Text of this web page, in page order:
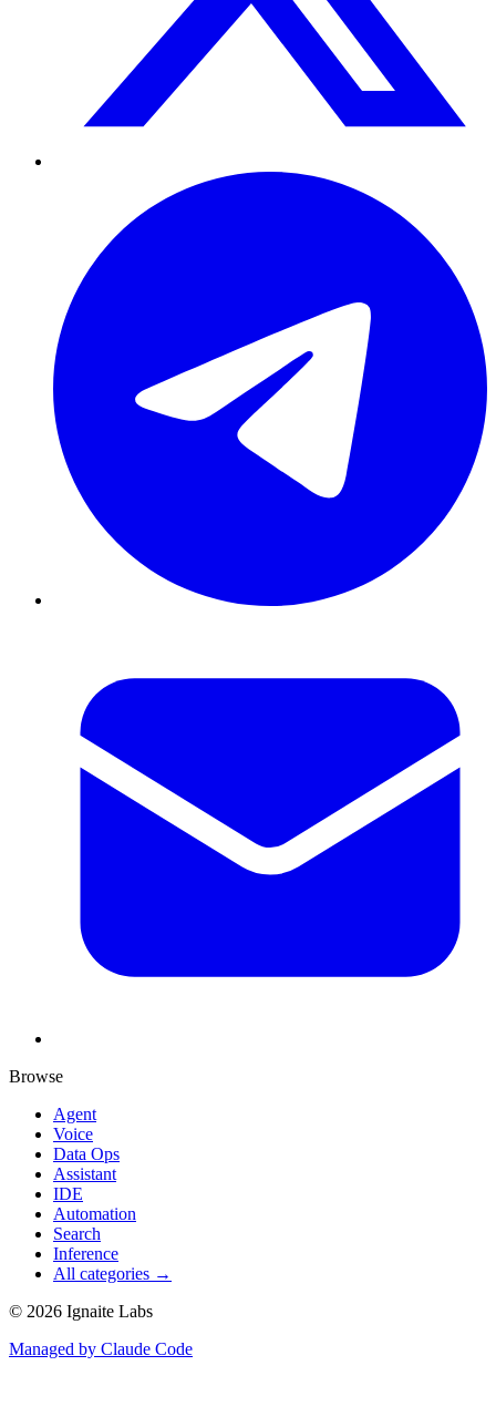
Browse
Agent
Voice
Data Ops
Assistant
IDE
Automation
Search
Inference
All categories →
© 2026 Ignaite Labs
Managed by Claude Code